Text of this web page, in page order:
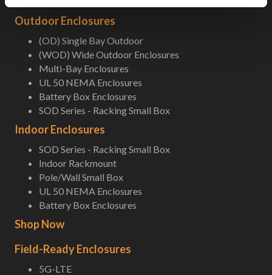
Outdoor Enclosures
(OD) Single Bay Outdoor
(WOD) Wide Outdoor Enclosures
Multi-Bay Enclosures
UL 50 NEMA Enclosures
Battery Box Enclosures
SOD Series - Racking Small Box
Indoor Enclosures
SOD Series - Racking Small Box
Indoor Rackmount
Pole/Wall Small Box
UL 50 NEMA Enclosures
Battery Box Enclosures
Shop Now
Field-Ready Enclosures
5G-LTE